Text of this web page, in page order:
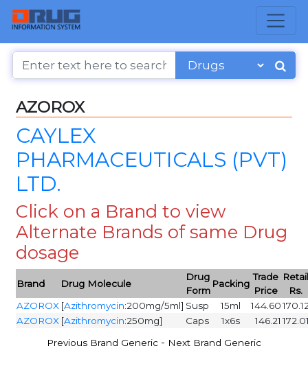
AZOROX
CAYLEX
PHARMACEUTICALS (PVT)
LTD.
Click on a Brand to view
Alternate Brands of same Drug
dosage
Brand Drug Molecule
Drug
Form
Packing
Trade
Price
Rs.
AZOROX [Azithromycin:200mg/5ml] Susp 15ml 144.60
AZOROX [Azithromycin:250mg] Caps 1x6s 146.21
Previous Brand Generic - Next Brand Generic